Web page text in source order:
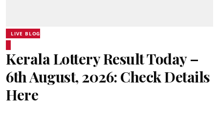
LIVE BLOG
Kerala Lottery Result Today –
6th August, 2026: Check Details
Here